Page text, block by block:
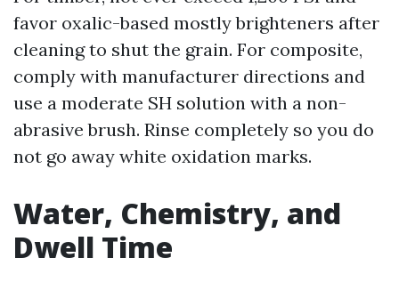
favor oxalic-based mostly brighteners after
cleaning to shut the grain. For composite,
comply with manufacturer directions and
use a moderate SH solution with a non-
abrasive brush. Rinse completely so you do
not go away white oxidation marks.
Water, Chemistry, and
Dwell Time